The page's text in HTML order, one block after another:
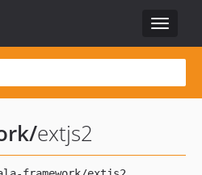
Toggle
/extjs2